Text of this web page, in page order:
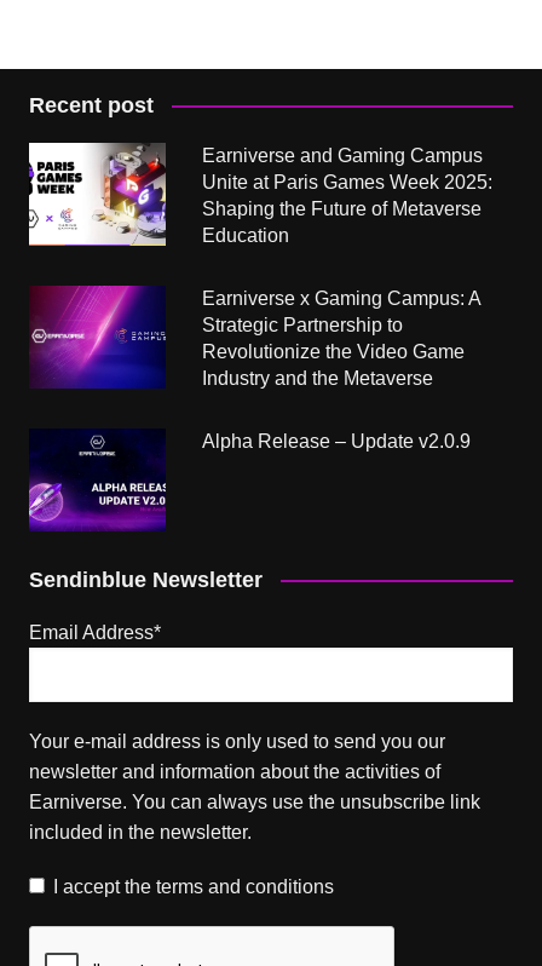
Recent post
Earniverse and Gaming Campus
Unite at Paris Games Week 2025:
Shaping the Future of Metaverse
Education
Earniverse x Gaming Campus: A
Strategic Partnership to
Revolutionize the Video Game
Industry and the Metaverse
Alpha Release – Update v2.0.9
Sendinblue Newsletter
Email Address*
Your e-mail address is only used to send you our
newsletter and information about the activities of
Earniverse. You can always use the unsubscribe link
included in the newsletter.
I accept the terms and conditions